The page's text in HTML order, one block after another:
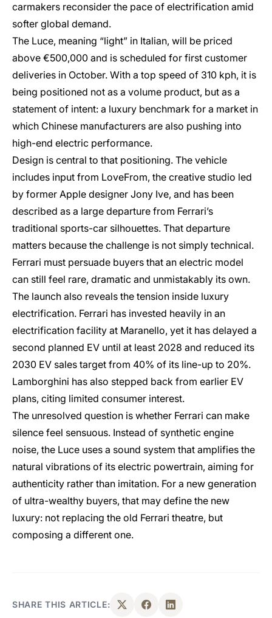
carmakers reconsider the pace of electrification amid
softer global demand.
The Luce, meaning “light” in Italian, will be priced
above €500,000 and is scheduled for first customer
deliveries in October. With a top speed of 310 kph, it is
being positioned not as a volume product, but as a
statement of intent: a luxury benchmark for a market in
which Chinese manufacturers are also pushing into
high-end electric performance.
Design is central to that positioning. The vehicle
includes input from LoveFrom, the creative studio led
by former Apple designer Jony Ive, and has been
described as a large departure from Ferrari’s
traditional sports-car silhouettes. That departure
matters because the challenge is not simply technical.
Ferrari must persuade buyers that an electric model
can still feel rare, dramatic and unmistakably its own.
The launch also reveals the tension inside luxury
electrification. Ferrari has invested heavily in an
electrification facility at Maranello, yet it has delayed a
second planned EV until at least 2028 and reduced its
2030 EV sales target from 40% of its line-up to 20%.
Lamborghini has also stepped back from earlier EV
plans, citing limited consumer interest.
The unresolved question is whether Ferrari can make
silence feel sensuous. Instead of synthetic engine
noise, the Luce uses a sound system that amplifies the
natural vibrations of its electric powertrain, aiming for
authenticity rather than imitation. For a new generation
of ultra-wealthy buyers, that may define the new
luxury: not replacing the old Ferrari theatre, but
composing a different one.
SHARE THIS ARTICLE: